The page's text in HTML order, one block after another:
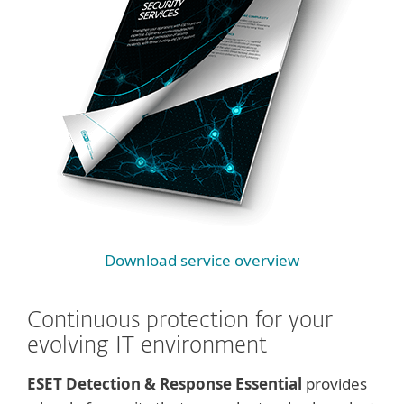
Download service overview
Continuous protection for your
evolving IT environment
ESET Detection & Response Essential provides